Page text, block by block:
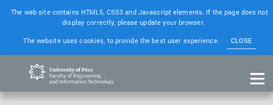
The web site contains HTML5, CSS3 and Javascript elements. If the page does not
display correctly, please update your browser.
The website uses cookies, to provide the best user experience.
CLOSE